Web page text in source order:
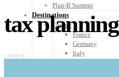
Plan-B Summit
Destinations
Europe
France
Germany
Italy
tax planning
3 POSTS